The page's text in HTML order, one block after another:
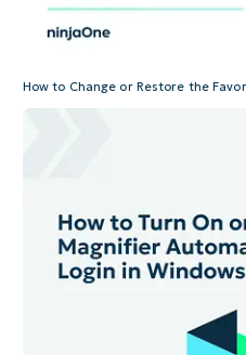
How to Change or Restore the